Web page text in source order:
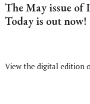
The May issue of
Today is out now!
View the digital edition